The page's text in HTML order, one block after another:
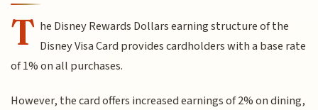
T he Disney Rewards Dollars earning structure of the
Disney Visa Card provides cardholders with a base rate
of 1% on all purchases.
However, the card offers increased earnings of 2% on dining,